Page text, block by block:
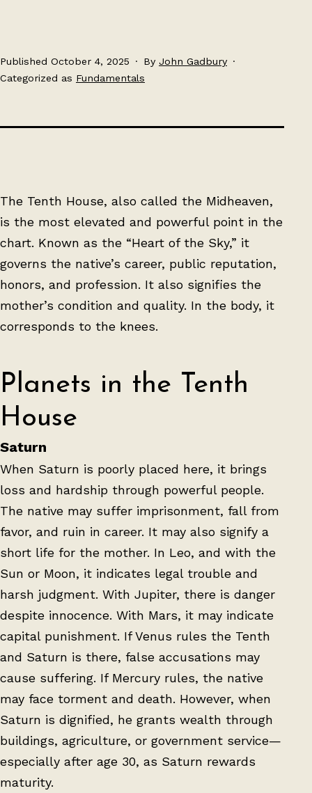
Published October 4, 2025 By John Gadbury
Categorized as Fundamentals
The Tenth House, also called the Midheaven,
is the most elevated and powerful point in the
chart. Known as the “Heart of the Sky,” it
governs the native’s career, public reputation,
honors, and profession. It also signifies the
mother’s condition and quality. In the body, it
corresponds to the knees.
Planets in the Tenth
House
Saturn
When Saturn is poorly placed here, it brings
loss and hardship through powerful people.
The native may suffer imprisonment, fall from
favor, and ruin in career. It may also signify a
short life for the mother. In Leo, and with the
Sun or Moon, it indicates legal trouble and
harsh judgment. With Jupiter, there is danger
despite innocence. With Mars, it may indicate
capital punishment. If Venus rules the Tenth
and Saturn is there, false accusations may
cause suffering. If Mercury rules, the native
may face torment and death. However, when
Saturn is dignified, he grants wealth through
buildings, agriculture, or government service—
especially after age 30, as Saturn rewards
maturity.